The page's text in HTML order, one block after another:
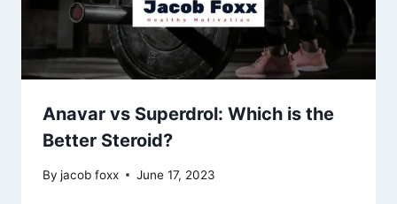
Anavar vs Superdrol: Which is the
Better Steroid?
By jacob foxx June 17, 2023